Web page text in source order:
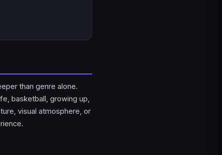
than genre alone.
basketball, growing up,
visual atmosphere, or